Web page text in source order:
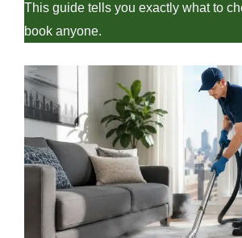
This guide tells you exactly what to
book anyone.